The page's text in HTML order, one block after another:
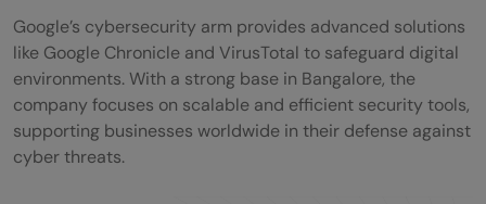
Google’s cybersecurity arm provides advanced solutions
like Google Chronicle and VirusTotal to safeguard digital
environments. With a strong base in Bangalore, the
company focuses on scalable and efficient security tools,
supporting businesses worldwide in their defense against
cyber threats.